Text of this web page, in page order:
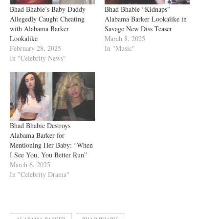
Bhad Bhabie’s Baby Daddy
Allegedly Caught Cheating
with Alabama Barker
Lookalike
February 28, 2025
In "Celebrity News"
Bhad Bhabie “Kidnaps”
Alabama Barker Lookalike in
Savage New Diss Teaser
March 8, 2025
In "Music"
Bhad Bhabie Destroys
Alabama Barker for
Mentioning Her Baby: “When
I See You, You Better Run”
March 6, 2025
In "Celebrity Drama"